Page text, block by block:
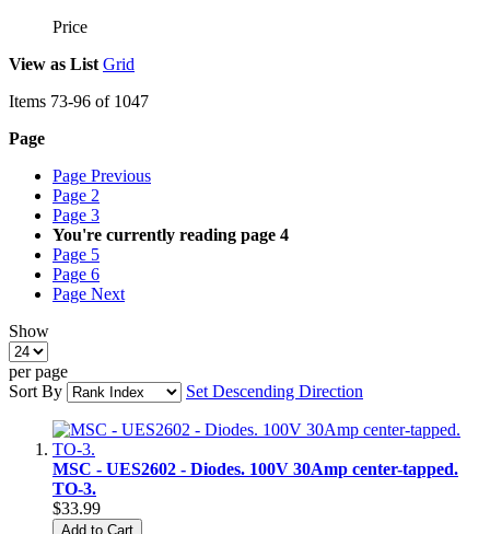
Price
View as List Grid
Items 73-96 of 1047
Page
Page Previous
Page 2
Page 3
You're currently reading page 4
Page 5
Page 6
Page Next
Show
per page
Sort By
Set Descending Direction
MSC - UES2602 - Diodes. 100V 30Amp center-tapped.
TO-3.
$33.99
Add to Cart